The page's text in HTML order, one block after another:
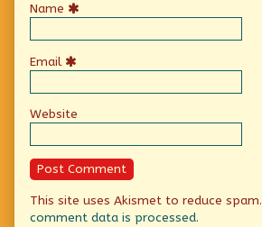
Name
Email
Website
This site uses Akismet to reduce spam.
comment data is processed.